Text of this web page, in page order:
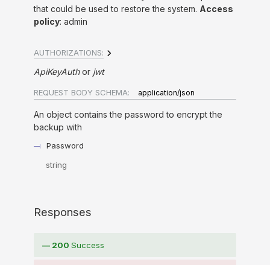
that could be used to restore the system. Access
policy: admin
AUTHORIZATIONS:
ApiKeyAuth jwt
REQUEST BODY SCHEMA: application/json
An object contains the password to encrypt the
backup with
Password
string
Responses
200 Success